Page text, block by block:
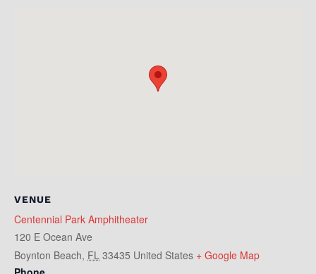
VENUE
Centennial Park Amphitheater
120 E Ocean Ave
Boynton Beach, FL 33435 United States + Google Map